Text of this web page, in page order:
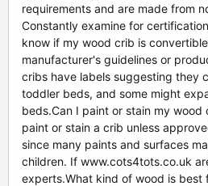
requirements and are made from
Constantly examine for
know if my wood crib is
manufacturer's guidelines or
cribs have labels suggesting they
toddler beds, and some might
beds.Can I paint or stain my
paint or stain a crib unless
since many paints and surfaces
children. If www.cots4tots.co.uk
experts.What kind of wood is best